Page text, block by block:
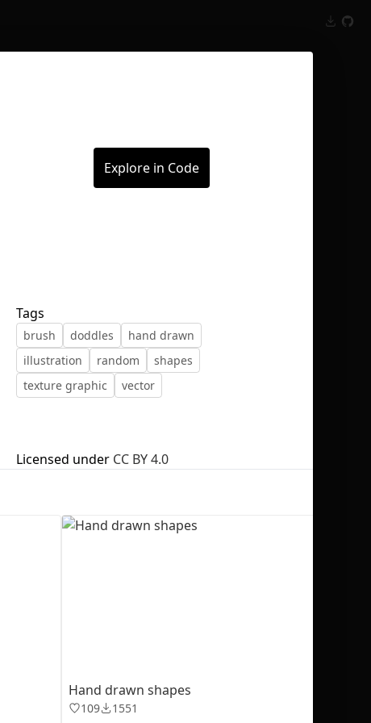
No selection
Explore in Code
Tags
brush doddles
hand drawn
illustration
random
shapes
texture graphic
vector
Licensed under CC BY 4.0
Hand drawn shapes
109 1551